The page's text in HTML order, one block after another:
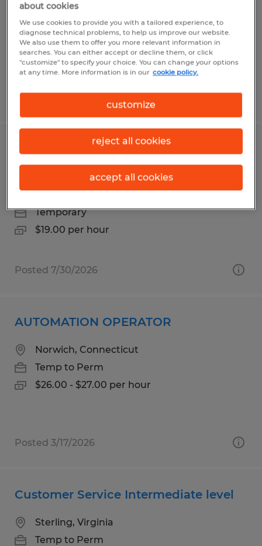
Orange, California
Temp to Perm
$18.00 - $20.00 per hour
Posted 7/28/2026
Temp to hire pick/pack for warehouse
on Vista Blvd Sparks
Sparks, Nevada
Temporary
$19.00 per hour
Posted 7/30/2026
AUTOMATION OPERATOR
Norwich, Connecticut
Temp to Perm
$26.00 - $27.00 per hour
Posted 3/17/2026
Customer Service Intermediate level
Sterling, Virginia
Temp to Perm
about cookies
We use cookies to provide you with a tailored experience, to
diagnose technical problems, to help us improve our website.
We also use them to offer you more relevant information in
searches. You can either accept or decline them, or click
"customize" to specify your choice. You can change your options
at any time. More information is in our cookie policy.
customize
reject all cookies
accept all cookies